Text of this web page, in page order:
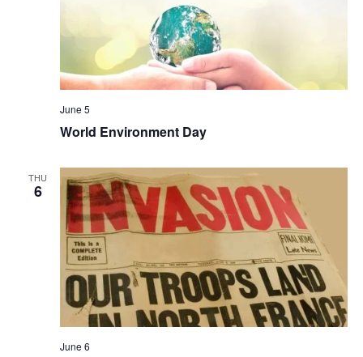
World Environment Day
June 5
THU
6
June 6